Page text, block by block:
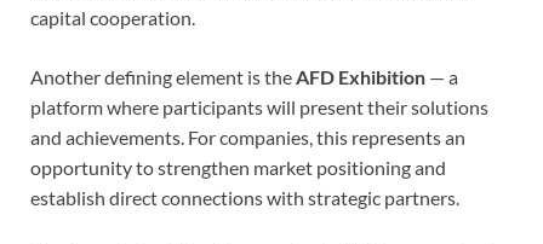
capital cooperation.
Another defining element is theAFD Exhibition — a
platform where participants will present their solutions
and achievements. For companies, this represents an
opportunity to strengthen market positioning and
establish direct connections with strategic partners.